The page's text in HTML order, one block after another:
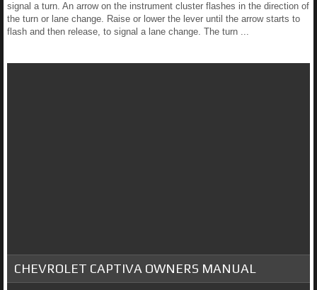
signal a turn. An arrow on the instrument cluster flashes in the direction of
the turn or lane change. Raise or lower the lever until the arrow starts to
flash and then release, to signal a lane change. The turn ...
CHEVROLET CAPTIVA OWNERS MANUAL